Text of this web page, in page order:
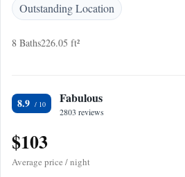
Outstanding Location
8 Baths226.05 ft²
8.9 Fabulous
2803 reviews
$103
Average price / night